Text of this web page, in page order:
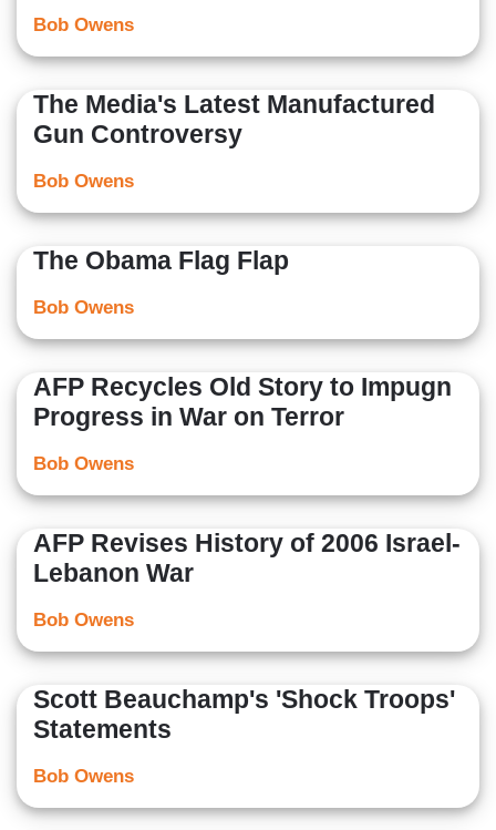
Bob Owens
The Media's Latest Manufactured
Gun Controversy
Bob Owens
The Obama Flag Flap
Bob Owens
AFP Recycles Old Story to Impugn
Progress in War on Terror
Bob Owens
AFP Revises History of 2006 Israel-
Lebanon War
Bob Owens
Scott Beauchamp's 'Shock Troops'
Statements
Bob Owens